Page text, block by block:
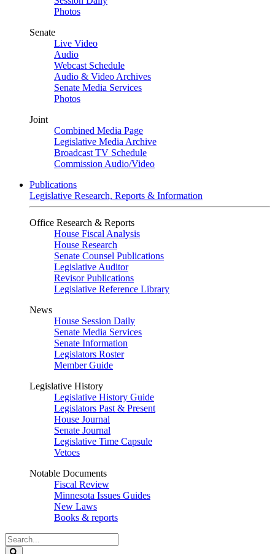
Photos
Senate
Live Video
Audio
Webcast Schedule
Audio & Video Archives
Senate Media Services
Photos
Joint
Combined Media Page
Legislative Media Archive
Broadcast TV Schedule
Commission Audio/Video
Publications
Legislative Research, Reports & Information
Office Research & Reports
House Fiscal Analysis
House Research
Senate Counsel Publications
Legislative Auditor
Revisor Publications
Legislative Reference Library
News
House Session Daily
Senate Media Services
Senate Information
Legislators Roster
Member Guide
Legislative History
Legislative History Guide
Legislators Past & Present
House Journal
Senate Journal
Legislative Time Capsule
Vetoes
Notable Documents
Fiscal Review
Minnesota Issues Guides
New Laws
Books & reports
Search
Legislature